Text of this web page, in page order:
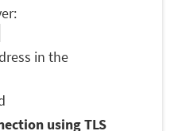
in the
using TLS